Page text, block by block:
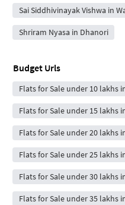
Sai Siddhivinayak Vishwa in
Shriram Nyasa in Dhanori
Budget Urls
Flats for Sale under 10 lakhs
Flats for Sale under 15 lakhs
Flats for Sale under 20 lakhs
Flats for Sale under 25 lakhs
Flats for Sale under 30 lakhs
Flats for Sale under 35 lakhs